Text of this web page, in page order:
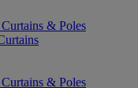
& Poles
& Poles